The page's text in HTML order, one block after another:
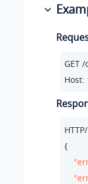
GET
Host:
HTTP/
{